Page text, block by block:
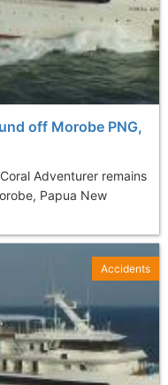
off Morobe PNG,
Adventurer remains
Papua New
Accidents